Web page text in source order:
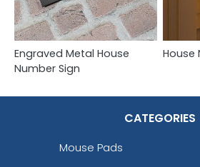
Engraved Metal House
Number Sign
House
CATEGORIES
Mouse Pads